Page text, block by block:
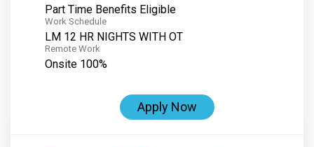
Part Time Benefits Eligible
Work Schedule
LM 12 HR NIGHTS WITH OT
Remote Work
Onsite 100%
Apply Now